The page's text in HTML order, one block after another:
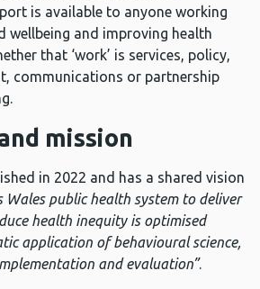
is available to anyone working
wellbeing and improving health
that ‘work’ is services, policy,
communications or partnership
mission
in 2022 and has a shared vision
Wales public health system to deliver
health inequity is optimised
application of behavioural science,
and evaluation”.